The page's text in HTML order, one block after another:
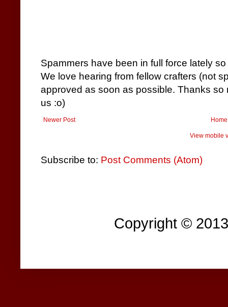
Spammers have been in full force lately
We love hearing from fellow crafters (not
approved as soon as possible. Thanks
us :o)
Newer Post Home
View mobile
Subscribe to: Post Comments (Atom)
Copyright ©